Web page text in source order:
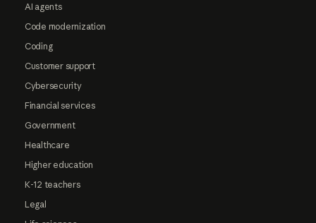
AI agents
Code modernization
Coding
Customer support
Cybersecurity
Financial services
Government
Healthcare
Higher education
K-12 teachers
Legal